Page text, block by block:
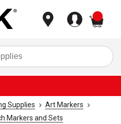
Supplies
Art Markers
Markers and Sets